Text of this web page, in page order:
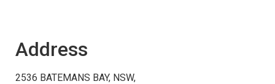
Address
2536 BATEMANS BAY, NSW,